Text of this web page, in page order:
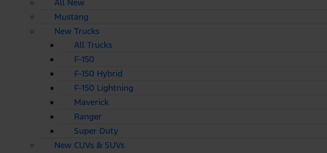
All New
Mustang
New Trucks
All Trucks
F-150
F-150 Hybrid
F-150 Lightning
Maverick
Ranger
Super Duty
New CUVs & SUVs